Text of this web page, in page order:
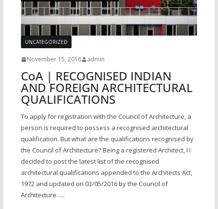
UNCATEGORIZED
November 15, 2016 admin
CoA | RECOGNISED INDIAN
AND FOREIGN ARCHITECTURAL
QUALIFICATIONS
To apply for registration with the Council of Architecture, a
person is required to possess a recognised architectural
qualification. But what are the qualifications recognised by
the Council of Architecture? Being a registered Architect, I I
decided to post the latest list of the recognised
architectural qualifications appended to the Architects Act,
1972 and updated on 03/05/2016 by the Council of
Architecture…..